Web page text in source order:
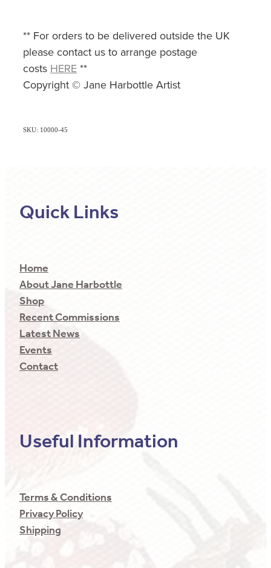
** For orders to be delivered outside the UK
please contact us to arrange postage
costs HERE **
Copyright © Jane Harbottle Artist
SKU: 10000-45
Quick Links
Home
About Jane Harbottle
Shop
Recent Commissions
Latest News
Events
Contact
Useful Information
Terms & Conditions
Privacy Policy
Shipping